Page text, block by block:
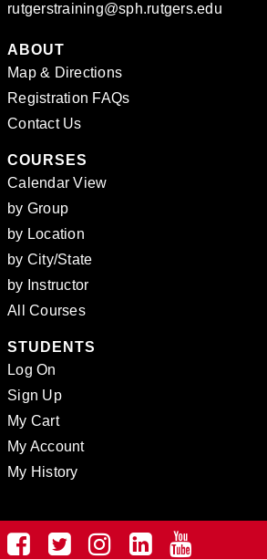
rutgerstraining@sph.rutgers.edu
ABOUT
Map & Directions
Registration FAQs
Contact Us
COURSES
Calendar View
by Group
by Location
by City/State
by Instructor
All Courses
STUDENTS
Log On
Sign Up
My Cart
My Account
My History